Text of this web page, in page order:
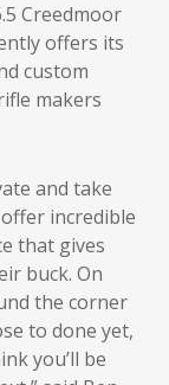
Creedmoor
offers its
custom
makers
and take
incredible
that gives
buck. On
the corner
to done yet,
you’ll be